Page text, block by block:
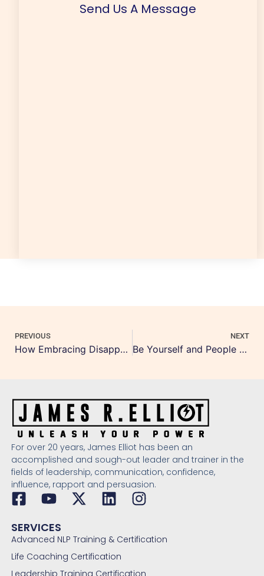
Send Us A Message
PREVIOUS
How Embracing Disappointment Leads to True Happiness
NEXT
Be Yourself and People Will Like You
For over 20 years, James Elliot has been an
accomplished and sough-out leader and trainer in the
fields of leadership, communication, confidence,
influence, rapport and persuasion.
SERVICES
Advanced NLP Training & Certification
Life Coaching Certification
Leadership Training Certification